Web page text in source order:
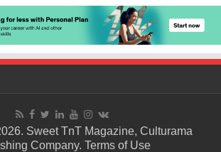
Sweet TnT Magazine, Culturama
Company. Terms of Use